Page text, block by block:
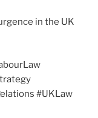
in the UK
#UKLaw